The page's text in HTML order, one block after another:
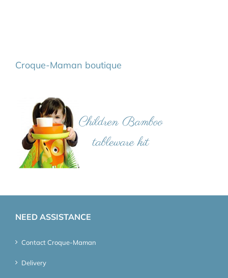
Croque-Maman boutique
NEED ASSISTANCE
Contact Croque-Maman
Delivery